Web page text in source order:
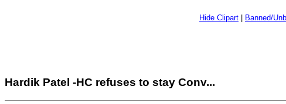
Hide Clipart
Banned/
Hardik Patel -HC refuses to stay Conv...